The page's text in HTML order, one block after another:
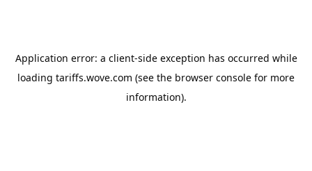
Application error: a client-side exception has occurred while
loading tariffs.wove.com (see the browser console for more
information).